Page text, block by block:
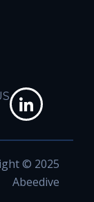
© 2025
Abeedive